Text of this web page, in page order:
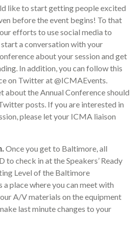
like to start getting people excited
before the event begins! To that
efforts to use social media to
start a conversation with your
about your session and get
In addition, you can follow this
on Twitter at @ICMAEvents.
about the Annual Conference should
posts. If you are interested in
please let your ICMA liaison
Once you get to Baltimore, all
to check in at the Speakers’ Ready
Level of the Baltimore
place where you can meet with
A/V materials on the equipment
last minute changes to your